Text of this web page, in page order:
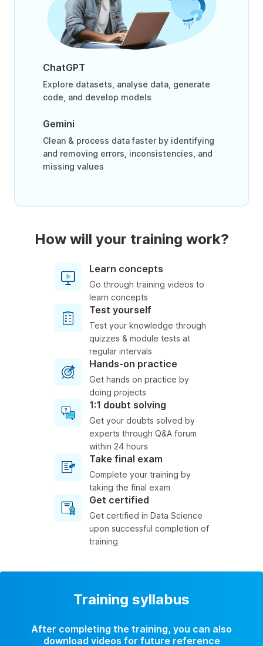
ChatGPT
Explore datasets, analyse data, generate
code, and develop models
Gemini
Clean & process data faster by identifying
and removing errors, inconsistencies, and
missing values
How will your training work?
Learn concepts
Go through training videos to
learn concepts
Test yourself
Test your knowledge through
quizzes & module tests at
regular intervals
Hands-on practice
Get hands on practice by
doing projects
1:1 doubt solving
Get your doubts solved by
experts through Q&A forum
within 24 hours
Take final exam
Complete your training by
taking the final exam
Get certified
Get certified in Data Science
upon successful completion of
training
Training syllabus
After completing the training, you can also
download videos for future reference